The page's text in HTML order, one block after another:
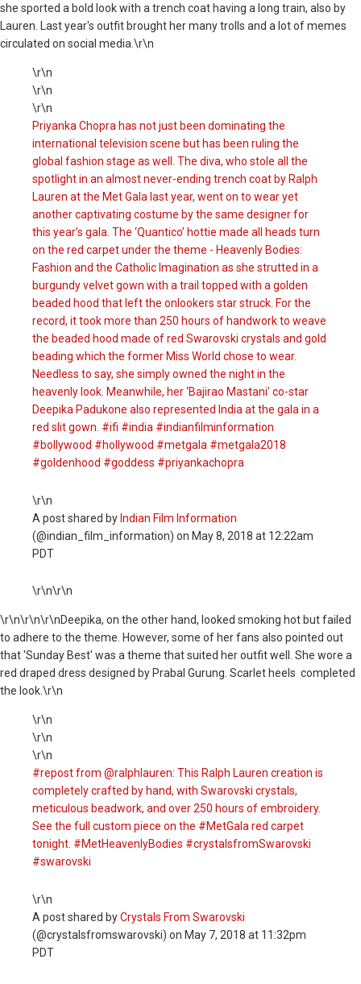
she sported a bold look with a trench coat having a long train, also by
Lauren. Last year's outfit brought her many trolls and a lot of memes
circulated on social media.\r\n
\r\n
\r\n
\r\n
Priyanka Chopra has not just been dominating the
international television scene but has been ruling the
global fashion stage as well. The diva, who stole all the
spotlight in an almost never-ending trench coat by Ralph
Lauren at the Met Gala last year, went on to wear yet
another captivating costume by the same designer for
this year’s gala. The ‘Quantico’ hottie made all heads turn
on the red carpet under the theme - Heavenly Bodies:
Fashion and the Catholic Imagination as she strutted in a
burgundy velvet gown with a trail topped with a golden
beaded hood that left the onlookers star struck. For the
record, it took more than 250 hours of handwork to weave
the beaded hood made of red Swarovski crystals and gold
beading which the former Miss World chose to wear.
Needless to say, she simply owned the night in the
heavenly look. Meanwhile, her ‘Bajirao Mastani’ co-star
Deepika Padukone also represented India at the gala in a
red slit gown. #ifi #india #indianfilminformation
#bollywood #hollywood #metgala #metgala2018
#goldenhood #goddess #priyankachopra
\r\n
A post shared by Indian Film Information
(@indian_film_information) on May 8, 2018 at 12:22am
PDT
\r\n\r\n
\r\n\r\n\r\nDeepika, on the other hand, looked smoking hot but failed
to adhere to the theme. However, some of her fans also pointed out
that 'Sunday Best' was a theme that suited her outfit well. She wore a
red draped dress designed by Prabal Gurung. Scarlet heels completed
the look.\r\n
\r\n
\r\n
\r\n
#repost from @ralphlauren: This Ralph Lauren creation is
completely crafted by hand, with Swarovski crystals,
meticulous beadwork, and over 250 hours of embroidery.
See the full custom piece on the #MetGala red carpet
tonight. #MetHeavenlyBodies #crystalsfromSwarovski
#swarovski
\r\n
A post shared byCrystals From Swarovski
(@crystalsfromswarovski) on May 7, 2018 at 11:32pm
PDT